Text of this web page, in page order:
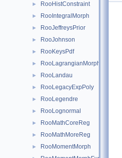
► RooHistConstraint
► RooIntegralMorph
► RooJeffreysPrior
► RooJohnson
► RooKeysPdf
► RooLagrangianMorphFunc
► RooLandau
► RooLegacyExpPoly
► RooLegendre
► RooLognormal
► RooMathCoreReg
► RooMathMoreReg
► RooMomentMorph